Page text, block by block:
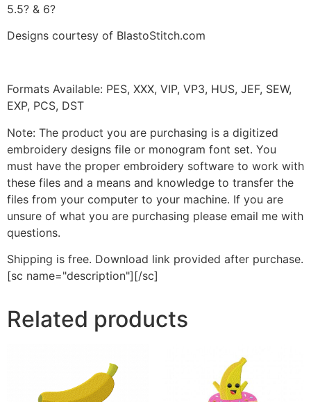
5.5? & 6?
Designs courtesy of BlastoStitch.com
Formats Available: PES, XXX, VIP, VP3, HUS, JEF, SEW,
EXP, PCS, DST
Note: The product you are purchasing is a digitized
embroidery designs file or monogram font set. You
must have the proper embroidery software to work with
these files and a means and knowledge to transfer the
files from your computer to your machine. If you are
unsure of what you are purchasing please email me with
questions.
Shipping is free. Download link provided after purchase.
[sc name="description"][/sc]
Related products